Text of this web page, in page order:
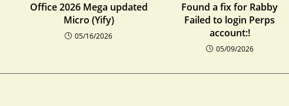
Office 2026 Mega updated
Micro (Yify)
05/16/2026
Found a fix for Rabby
Failed to login Perps
account:!
05/09/2026